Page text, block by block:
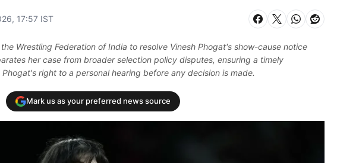
17:57 IST
Wrestling Federation of India to resolve Vinesh Phogat's show-cause notice
her case from broader selection policy disputes, ensuring a timely
right to a personal hearing before any decision is made.
Mark us as your preferred news source